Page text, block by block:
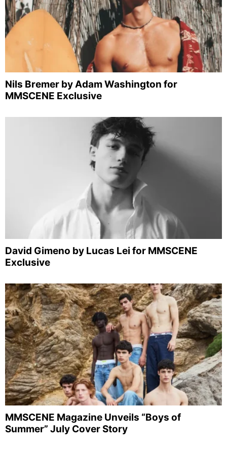
Nils Bremer by Adam Washington for
MMSCENE Exclusive
David Gimeno by Lucas Lei for MMSCENE
Exclusive
MMSCENE Magazine Unveils “Boys of
Summer” July Cover Story